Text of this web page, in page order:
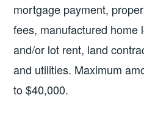
mortgage payment,
fees, manufactured home
and/or lot rent, land
and utilities. Maximum
to $40,000.